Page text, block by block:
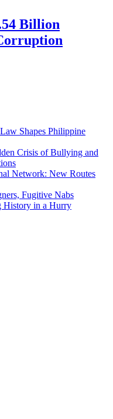
Billion
Shapes Philippine
Crisis of Bullying and
Network: New Routes
Fugitive Nabs
in a Hurry